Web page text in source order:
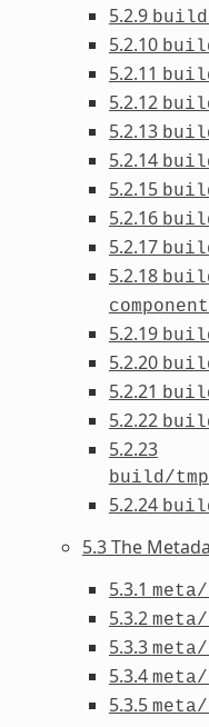
5.2.9
5.2.10
5.2.11
5.2.12
5.2.13
5.2.14
5.2.15
5.2.16
5.2.17
5.2.18
5.2.19
5.2.20
5.2.21
5.2.22
5.2.23
build/
5.2.24
5.3 The
5.3.1
5.3.2
5.3.3
5.3.4
5.3.5